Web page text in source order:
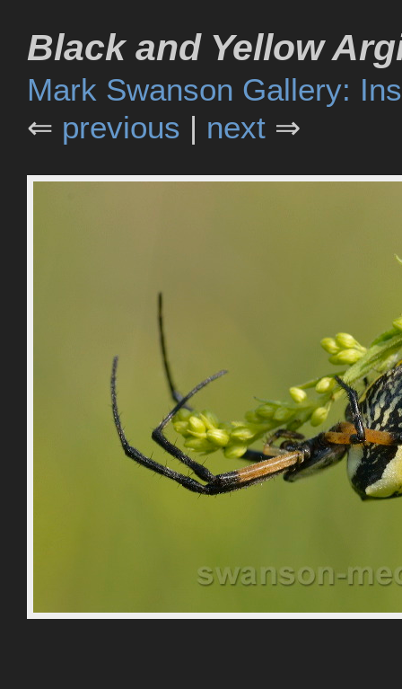
Black and Yellow
Mark Swanson Gallery:
⇐ previous | next ⇒